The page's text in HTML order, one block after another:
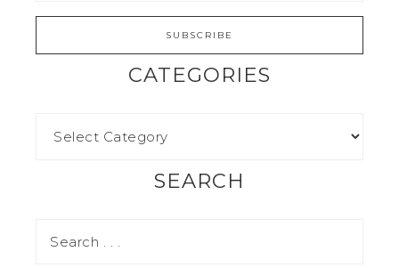
CATEGORIES
SEARCH